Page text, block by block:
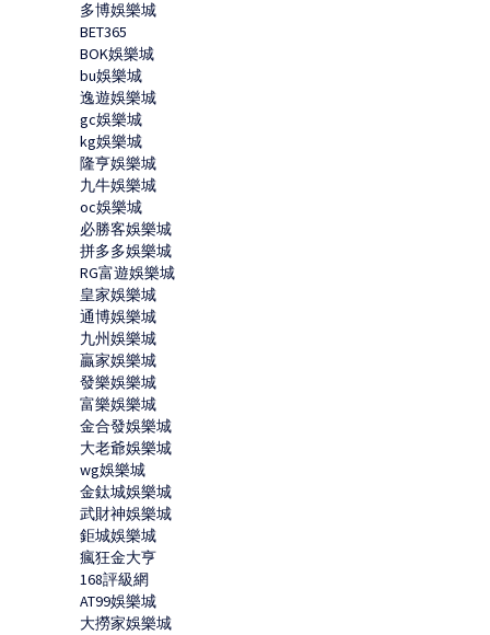
多博娛樂城
BET365
BOK娛樂城
bu娛樂城
逸遊娛樂城
gc娛樂城
kg娛樂城
隆亨娛樂城
九牛娛樂城
oc娛樂城
必勝客娛樂城
拼多多娛樂城
RG富遊娛樂城
皇家娛樂城
通博娛樂城
九州娛樂城
贏家娛樂城
發樂娛樂城
富樂娛樂城
金合發娛樂城
大老爺娛樂城
wg娛樂城
金鈦城娛樂城
武財神娛樂城
鉅城娛樂城
瘋狂金大亨
168評級網
AT99娛樂城
大撈家娛樂城